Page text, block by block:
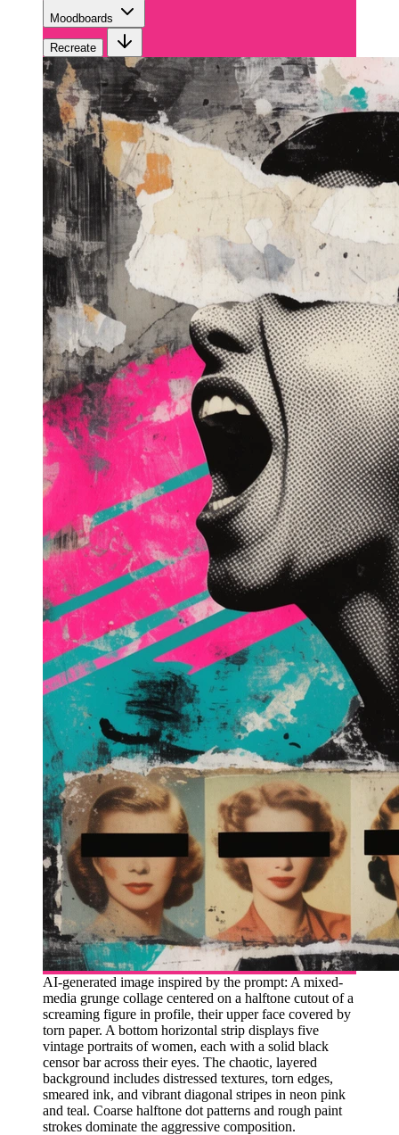
Moodboards
Recreate
AI-generated image inspired by the prompt: A mixed-
media grunge collage centered on a halftone cutout of a
screaming figure in profile, their upper face covered by
torn paper. A bottom horizontal strip displays five
vintage portraits of women, each with a solid black
censor bar across their eyes. The chaotic, layered
background includes distressed textures, torn edges,
smeared ink, and vibrant diagonal stripes in neon pink
and teal. Coarse halftone dot patterns and rough paint
strokes dominate the aggressive composition.